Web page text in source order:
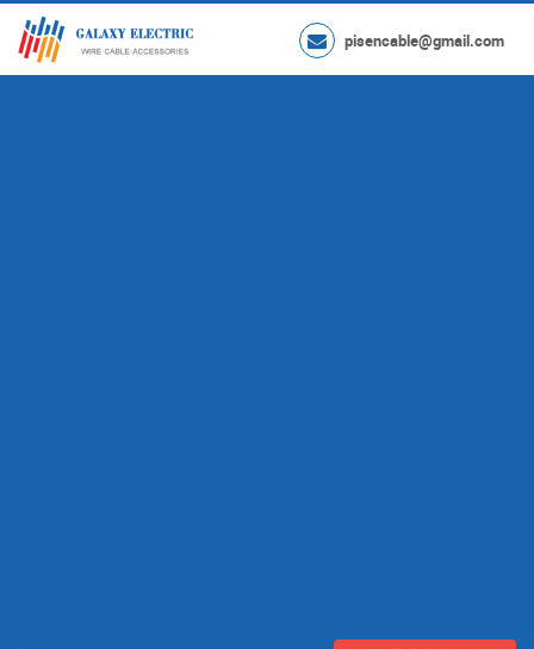
pisencable@gmail.com